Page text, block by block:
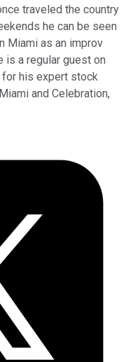
traveled the country
he can be seen
Miami as an improv
is a regular guest on
for his expert stock
and Celebration,